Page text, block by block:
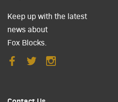
Keep up with the latest
news about
Fox Blocks.